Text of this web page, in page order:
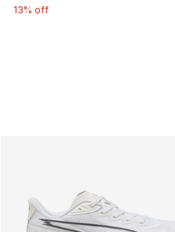
13% off